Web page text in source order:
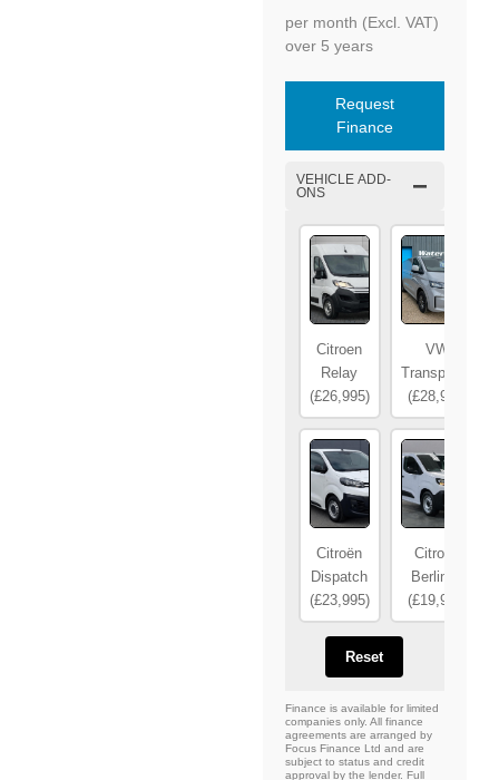
per month (Excl. VAT)
over 5 years
Request
Finance
VEHICLE ADD-
ONS
Citroen
Relay
(£26,995)
VW
Transporter
(£28,995)
Citroën
Dispatch
(£23,995)
Citroën
Berlingo
(£19,995)
Reset
Finance is available for limited
companies only. All finance
agreements are arranged by
Focus Finance Ltd and are
subject to status and credit
approval by the lender. Full